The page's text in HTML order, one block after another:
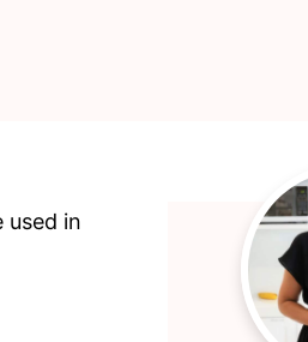
used in
Primary
Sidebar